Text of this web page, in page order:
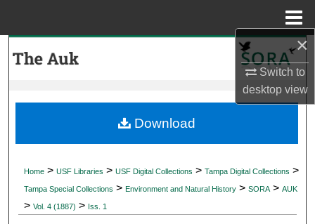
×
Switch to
desktopview
My Account
Digital Commons Network™
Home > USF Libraries > USF Digital Collections > Tampa Digital Collections >
Tampa Special Collections > Environment and Natural History > SORA > AUK
> Vol. 4 (1887) > Iss. 1
Download